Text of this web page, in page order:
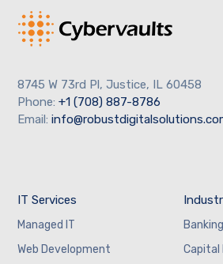
8745 W 73rd Pl, Justice, IL 60458
Phone:+1 (708) 887-8786
Email:
IT Services
Managed IT
Web Development
Banking
Capital